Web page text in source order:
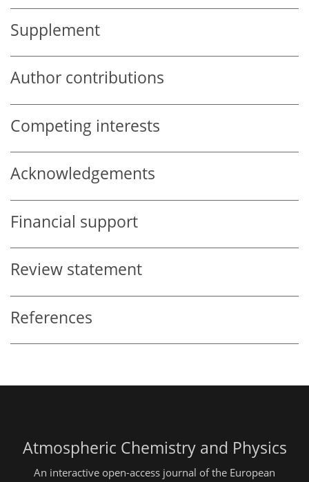
Supplement
Author contributions
Competing interests
Acknowledgements
Financial support
Review statement
References
Atmospheric Chemistry and Physics
An interactive open-access journal of the European